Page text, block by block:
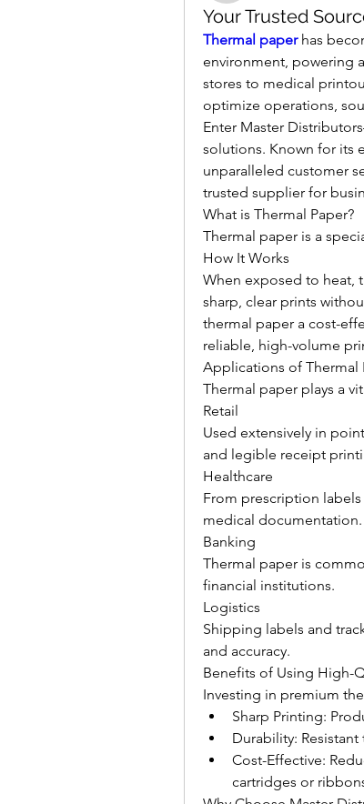
Your Trusted
Thermal paper has
environment, powering
stores to medical
optimize operations,
Enter Master
solutions. Known for its
unparalleled customer
trusted supplier for
What is Thermal Paper?
Thermal paper is a
How It Works
When exposed to heat,
sharp, clear prints
thermal paper a cost-
reliable, high-volume
Applications of Thermal
Thermal paper plays a
Retail
Used extensively in
and legible receipt
Healthcare
From prescription
medical documentation.
Banking
Thermal paper is
financial institutions.
Logistics
Shipping labels and
and accuracy.
Benefits of Using High-
Investing in premium
Sharp Printing:
Durability:
Cost-Effective:
cartridges or